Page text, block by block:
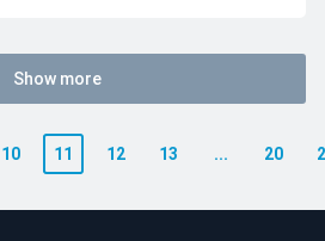
Show more
10 11 12 13 ... 20